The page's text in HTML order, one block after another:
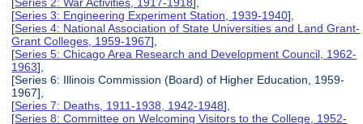
[Series 3: Engineering Experiment Station, 1939-1940],
[Series 4: National Association of State Universities and Land Grant-
Grant Colleges, 1959-1967],
[Series 5: Chicago Area Research and Development Council, 1962-
1963],
[Series 6: Illinois Commission (Board) of Higher Education, 1959-
1967],
[Series 7: Deaths, 1911-1938, 1942-1948],
[Series 8: Committee on Welcoming Visitors to the College, 1952-